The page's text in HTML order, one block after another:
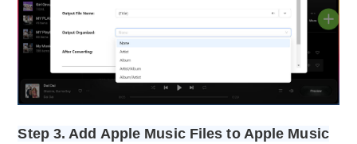
Step 3. Add Apple Music Files to Apple Music